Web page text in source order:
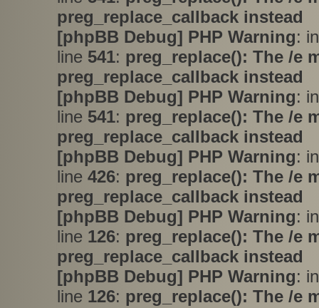
preg_replace_callback instead
[phpBB Debug] PHP Warning:
line 541: preg_replace(): The /e
preg_replace_callback instead
[phpBB Debug] PHP Warning:
line 541: preg_replace(): The /e
preg_replace_callback instead
[phpBB Debug] PHP Warning:
line 426: preg_replace(): The /e
preg_replace_callback instead
[phpBB Debug] PHP Warning:
line 126: preg_replace(): The /e
preg_replace_callback instead
[phpBB Debug] PHP Warning:
line 126: preg_replace(): The /e